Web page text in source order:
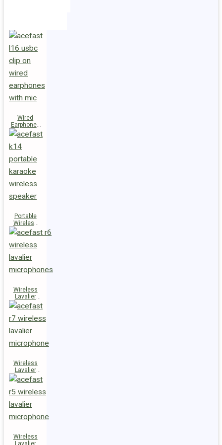
Wired
Earphones
L16 Clip-on
Portable
Wireless
Speaker
K14
Wireless
Lavalier
Microphones
R6
Wireless
Lavalier
Microphone
R7
Wireless
Lavalier